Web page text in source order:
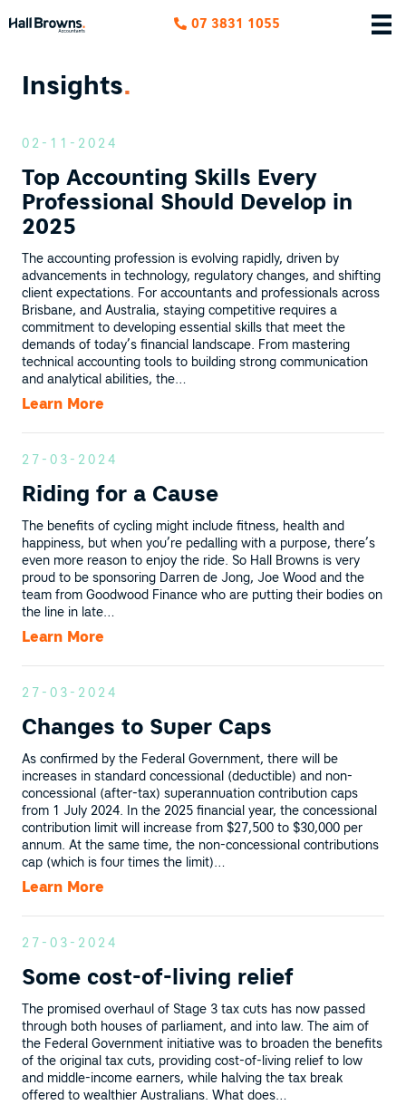
07 3831 1055
Insights.
02-11-2024
Top Accounting Skills Every
Professional Should Develop in
2025
The accounting profession is evolving rapidly, driven by
advancements in technology, regulatory changes, and shifting
client expectations. For accountants and professionals across
Brisbane, and Australia, staying competitive requires a
commitment to developing essential skills that meet the
demands of today’s financial landscape. From mastering
technical accounting tools to building strong communication
and analytical abilities, the…
Learn More
27-03-2024
Riding for a Cause
The benefits of cycling might include fitness, health and
happiness, but when you’re pedalling with a purpose, there’s
even more reason to enjoy the ride. So Hall Browns is very
proud to be sponsoring Darren de Jong, Joe Wood and the
team from Goodwood Finance who are putting their bodies on
the line in late…
Learn More
27-03-2024
Changes to Super Caps
As confirmed by the Federal Government, there will be
increases in standard concessional (deductible) and non-
concessional (after-tax) superannuation contribution caps
from 1 July 2024. In the 2025 financial year, the concessional
contribution limit will increase from $27,500 to $30,000 per
annum. At the same time, the non-concessional contributions
cap (which is four times the limit)…
Learn More
27-03-2024
Some cost-of-living relief
The promised overhaul of Stage 3 tax cuts has now passed
through both houses of parliament, and into law. The aim of
the Federal Government initiative was to broaden the benefits
of the original tax cuts, providing cost-of-living relief to low
and middle-income earners, while halving the tax break
offered to wealthier Australians. What does…